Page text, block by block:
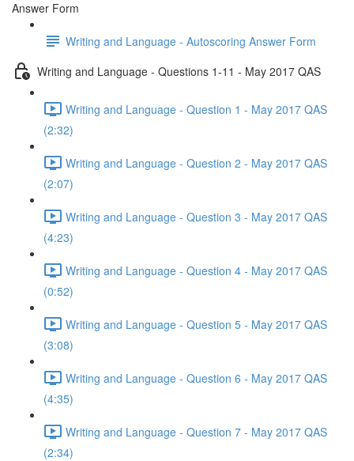
Answer Form
Writing and Language - Autoscoring Answer Form
Writing and Language - Questions 1-11 - May 2017 QAS
Writing and Language - Question 1 - May 2017 QAS
(2:32)
Writing and Language - Question 2 - May 2017 QAS
(2:07)
Writing and Language - Question 3 - May 2017 QAS
(4:23)
Writing and Language - Question 4 - May 2017 QAS
(0:52)
Writing and Language - Question 5 - May 2017 QAS
(3:08)
Writing and Language - Question 6 - May 2017 QAS
(4:35)
Writing and Language - Question 7 - May 2017 QAS
(2:34)